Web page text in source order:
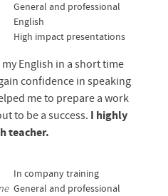
General and professional
English
High impact presentations
English in a short time
confidence in speaking
me to prepare a work
to be a success. I highly
teacher.
In company training
General and professional